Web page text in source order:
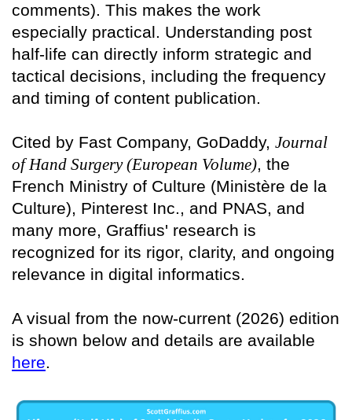
comments). This makes the work
especially practical. Understanding post
half-life can directly inform strategic and
tactical decisions, including the frequency
and timing of content publication.
Cited by Fast Company, GoDaddy, Journal
of Hand Surgery (European Volume), the
French Ministry of Culture (Ministère de la
Culture), Pinterest Inc., and PNAS, and
many more, Graffius' research is
recognized for its rigor, clarity, and ongoing
relevance in digital informatics.
A visual from the now-current (2026) edition
is shown below and details are available
here.